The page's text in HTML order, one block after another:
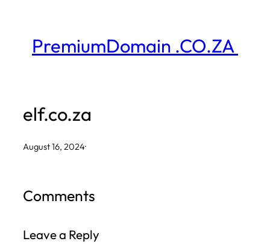
contentPremiumDomain .CO.ZA
elf.co.za
August 16, 2024·
Comments
Leave a Reply